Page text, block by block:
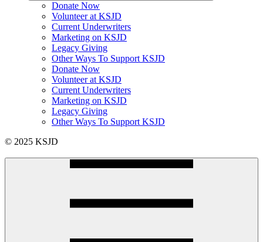
Donate Now
Volunteer at KSJD
Current Underwriters
Marketing on KSJD
Legacy Giving
Other Ways To Support KSJD
Donate Now
Volunteer at KSJD
Current Underwriters
Marketing on KSJD
Legacy Giving
Other Ways To Support KSJD
© 2025 KSJD